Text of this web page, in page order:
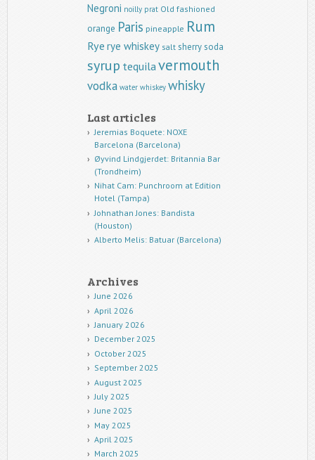
Negroni noilly prat Old fashioned
orange Paris pineapple Rum
Rye rye whiskey salt sherrysoda
syrup tequilavermouth
vodka water whiskey whisky
Last articles
Jeremias Boquete: NOXE
Barcelona (Barcelona)
Øyvind Lindgjerdet: Britannia Bar
(Trondheim)
Nihat Cam: Punchroom at Edition
Hotel (Tampa)
Johnathan Jones: Bandista
(Houston)
Alberto Melis: Batuar (Barcelona)
Archives
June 2026
April 2026
January 2026
December 2025
October 2025
September 2025
August 2025
July 2025
June 2025
May 2025
April 2025
March 2025